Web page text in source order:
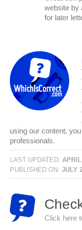
website by
for later
using our content,
professionals.
LAST UPDATED:
PUBLISHED ON: JULY
Click here